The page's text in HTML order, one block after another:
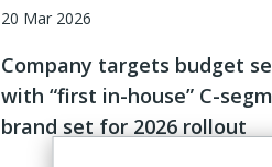
20 Mar 2026
Company targets budget
with “first in-house” C-
brand set for 2026 rollout